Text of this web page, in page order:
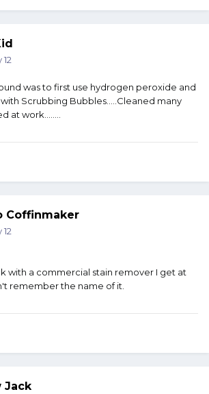
12
was to first use hydrogen peroxide and
Scrubbing Bubbles.....Cleaned many
at work........
Coffinmaker
12
with a commercial stain remover I get at
remember the name of it.
Jack